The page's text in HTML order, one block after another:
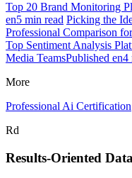
Top 20 Brand Monitoring
en5 min read Picking the
Professional Comparison
Top Sentiment Analysis
Media TeamsPublished en4
More
Professional Ai Certification
Rd
Results-Oriented